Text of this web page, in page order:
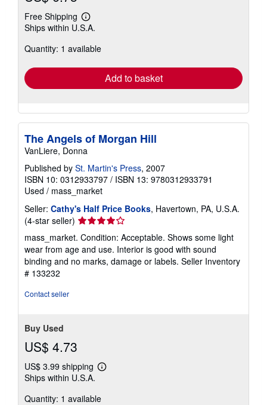
Free Shipping
Learn
more
shipping
Ships within U.S.A.
Quantity: 1 available
Add to basket
The Angels of Morgan Hill
VanLiere, Donna
Published by St. Martin's Press, 2007
ISBN 10: 0312933797 / ISBN 13: 9780312933791
Used / mass_market
Seller: Cathy's Half Price Books, Havertown, PA, U.S.A.
(4-star seller) Seller
rating
4
out
of
mass_market. Condition: Acceptable. Shows some light
wear from age and use. Interior is good with sound
binding and no marks, damage or labels. Seller Inventory
# 133232
Contact seller
Buy Used
US$ 4.73
US$ 3.99 shipping
Learn
shipping
Ships within U.S.A.
Quantity: 1 available